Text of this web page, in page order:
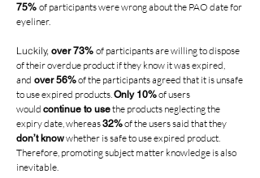
75% of participants were wrong about the PAO date for
eyeliner.
Luckily, over 73% of participants are willing to dispose
of their overdue product if they know it was expired,
and over 56%of the participants agreed that it is unsafe
to use expired products.Only 10%of users
would continue to usethe products neglecting the
expiry date, whereas32%of the users said that they
don’t knowwhether is safe to use expired product.
Therefore, promoting subject matter knowledge is also
inevitable.